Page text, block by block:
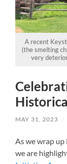
A recent
(the smelting
very
MAY 31, 2023 /
As we wrap
we are